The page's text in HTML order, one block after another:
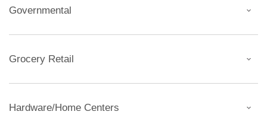
Governmental
Grocery Retail
Hardware/Home Centers